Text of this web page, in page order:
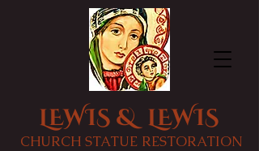
LEWIS & LEWIS
CHURCH STATUE RESTORATION